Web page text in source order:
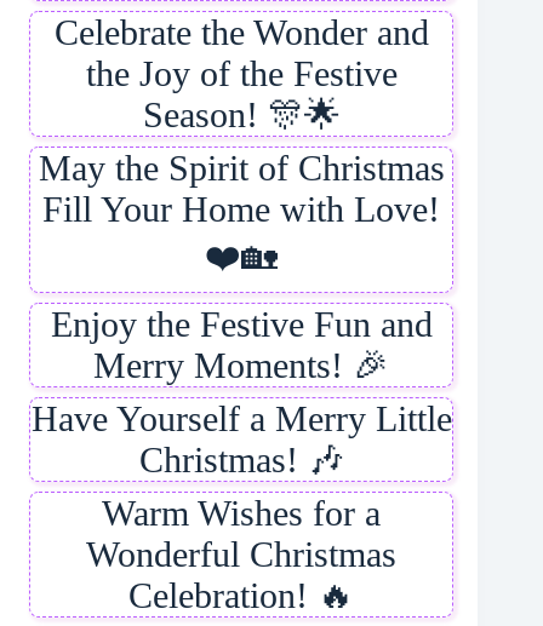
Celebrate the Wonder and
the Joy of the Festive
Season! 🎊🌟
May the Spirit of Christmas
Fill Your Home with Love!
❤️🏡
Enjoy the Festive Fun and
Merry Moments! 🎉
Have Yourself a Merry Little
Christmas! 🎶
Warm Wishes for a
Wonderful Christmas
Celebration! 🔥